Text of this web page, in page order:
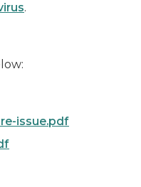
.
issue.pdf